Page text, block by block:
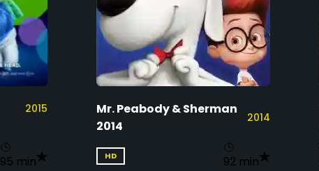
2015
95 min
Mr. Peabody & Sherman
2014
2014
HD 92 min